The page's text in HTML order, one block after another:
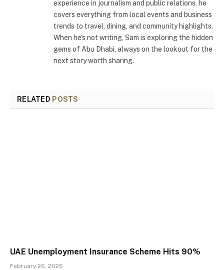
experience in journalism and public relations, he
covers everything from local events and business
trends to travel, dining, and community highlights.
When he's not writing, Sam is exploring the hidden
gems of Abu Dhabi, always on the lookout for the
next story worth sharing.
RELATED POSTS
UAE Unemployment Insurance Scheme Hits 90%
February 26, 2026